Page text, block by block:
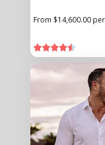
From $14,600.00
